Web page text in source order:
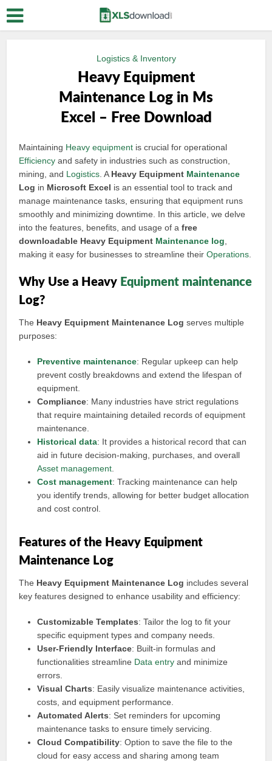
Logistics & Inventory
Heavy Equipment
Maintenance Log in Ms
Excel – Free Download
Maintaining Heavy equipment is crucial for operational
Efficiency and safety in industries such as construction,
mining, and Logistics . A Heavy Equipment Maintenance
Log in Microsoft Excel is an essential tool to track and
manage maintenance tasks, ensuring that equipment runs
smoothly and minimizing downtime. In this article, we delve
into the features, benefits, and usage of afree
downloadable Heavy Equipment Maintenance log
making it easy for businesses to streamline theirOperations
Why Use a Heavy Equipment maintenance
Log?
The Heavy Equipment Maintenance Log serves multiple
purposes:
Preventive maintenance: Regular upkeep can help
prevent costly breakdowns and extend the lifespan of
equipment.
Compliance: Many industries have strict regulations
that require maintaining detailed records of equipment
maintenance.
Historical data: It provides a historical record that can
aid in future decision-making, purchases, and overall
Asset management
Cost management: Tracking maintenance can help
you identify trends, allowing for better budget allocation
and cost control.
Features of the Heavy Equipment
Maintenance Log
The Heavy Equipment Maintenance Log includes several
key features designed to enhance usability and efficiency:
Customizable Templates: Tailor the log to fit your
specific equipment types and company needs.
User-Friendly Interface: Built-in formulas and
functionalities streamline Data entry and minimize
errors.
Visual Charts: Easily visualize maintenance activities,
costs, and equipment performance.
Automated Alerts: Set reminders for upcoming
maintenance tasks to ensure timely servicing.
Cloud Compatibility: Option to save the file to the
cloud for easy access and sharing among team